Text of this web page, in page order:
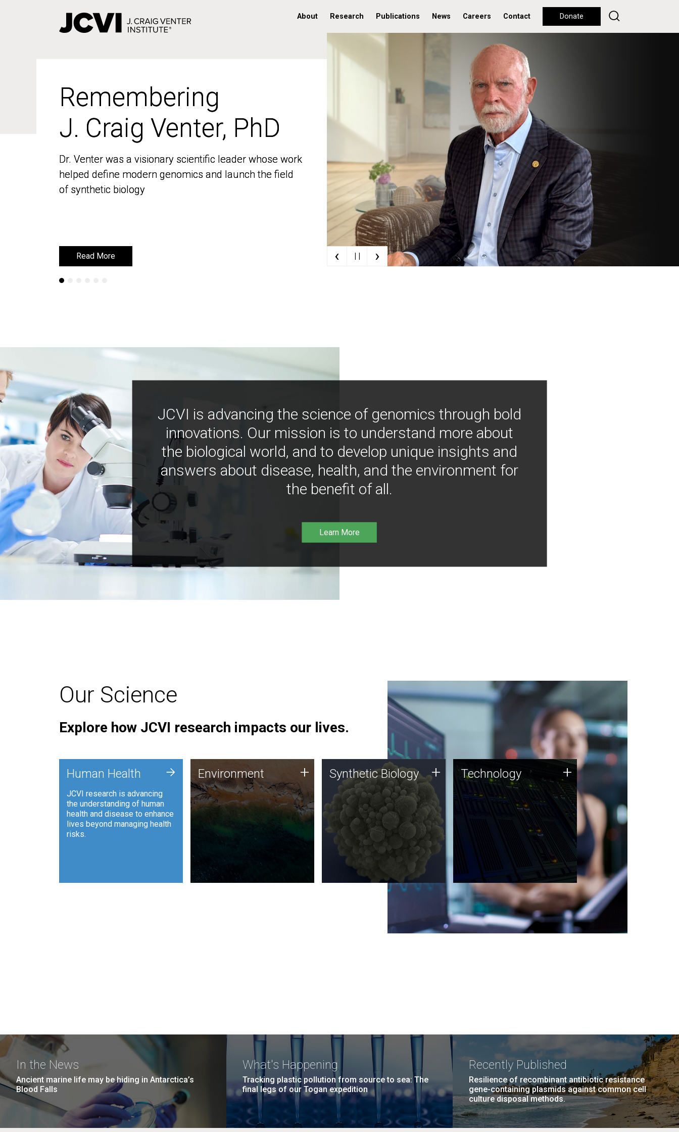
About Research Publications News Careers Contact Donate
Remembering
J. Craig Venter, PhD
Dr. Venter was a visionary scientific leader whose work
helped define modern genomics and launch the field
of synthetic biology
Read More
Remembering
J. Craig Venter, PhD
Dr. Venter was a visionary scientific leader whose work
helped define modern genomics and launch the field
of synthetic biology
Read More ‹ | | ›
JCVI is advancing the science of genomics through bold
innovations. Our mission is to understand more about
the biological world, and to develop unique insights and
answers about disease, health, and the environment for
the benefit of all.
Learn More
Our Science
Explore how JCVI research impacts our lives.
Human Health
JCVI research is advancing
the understanding of human
health and disease to enhance
lives beyond managing health
risks.
+ Environment
JCVI is using DNA sequencing
and analysis along with
synthetic biology techniques
to harness microbes for uses
such as plastic degradation
and sustainable agriculture.
Environment + Synthetic Biology
Synthetic genomics holds
great promise for the future,
and the JCVI team is at the
forefront of discoveries and
important public dialogue.
Synthetic Biology + Technology
JCVI was built on a foundation
of technology strengths and
this tradition continues today.
Technology +
In the News
Ancient marine life may be hiding in Antarctica’s
Blood Falls
What's Happening
Tracking plastic pollution from source to sea: The
final legs of our Togan expedition
Recently Published
Resilience of recombinant antibiotic resistance
gene-containing plasmids against common cell
culture disposal methods.